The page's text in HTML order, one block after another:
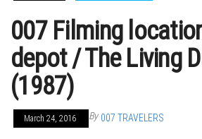
007 Filming
depot / The Living
(1987)
March 24, 2016 By 007 TRAVELERS